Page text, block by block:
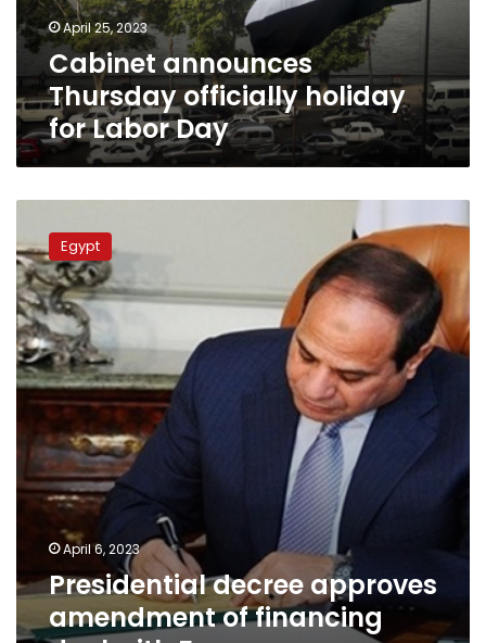
Day
April 25, 2023
Cabinet announces
Thursday officially holiday
for Labor Day
decree
approves
amendment
of
financing
deal
with
France
Egypt
April 6, 2023
Presidential decree approves
amendment of financing